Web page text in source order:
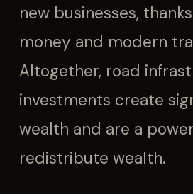
new businesses,
money and modern
Altogether, road
investments create
wealth and are a
redistribute wealth.